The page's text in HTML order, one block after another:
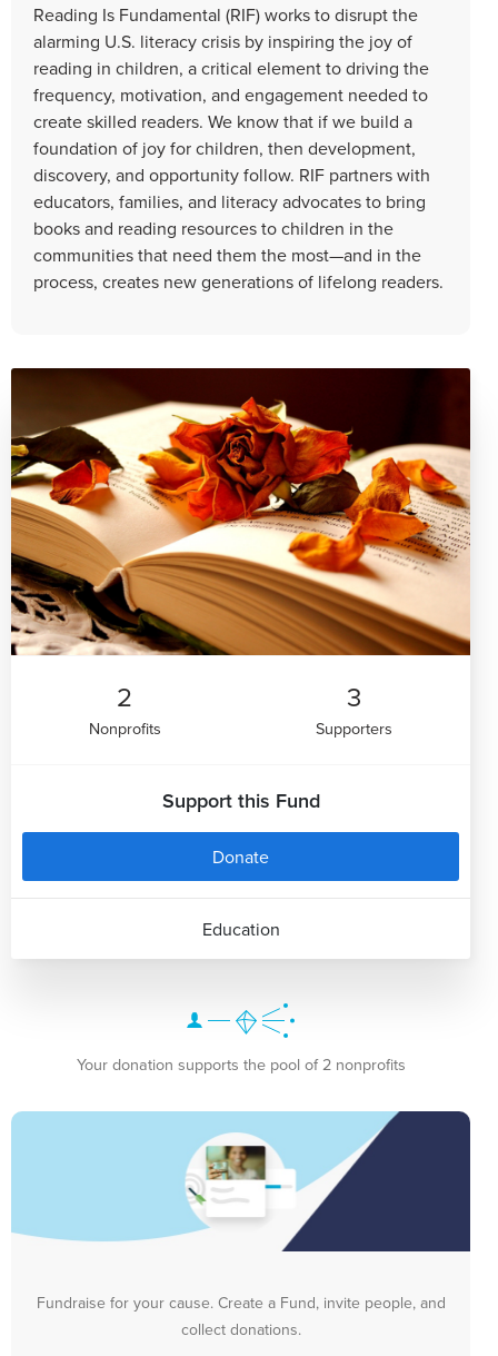
Reading Is Fundamental (RIF) works to disrupt the
alarming U.S. literacy crisis by inspiring the joy of
reading in children, a critical element to driving the
frequency, motivation, and engagement needed to
create skilled readers. We know that if we build a
foundation of joy for children, then development,
discovery, and opportunity follow. RIF partners with
educators, families, and literacy advocates to bring
books and reading resources to children in the
communities that need them the most—and in the
process, creates new generations of lifelong readers.
2
Nonprofits
3
Supporters
Support this Fund
Donate
Education
Your donation supports the pool of 2 nonprofits
Fundraise for your cause. Create a Fund, invite people, and
collect donations.